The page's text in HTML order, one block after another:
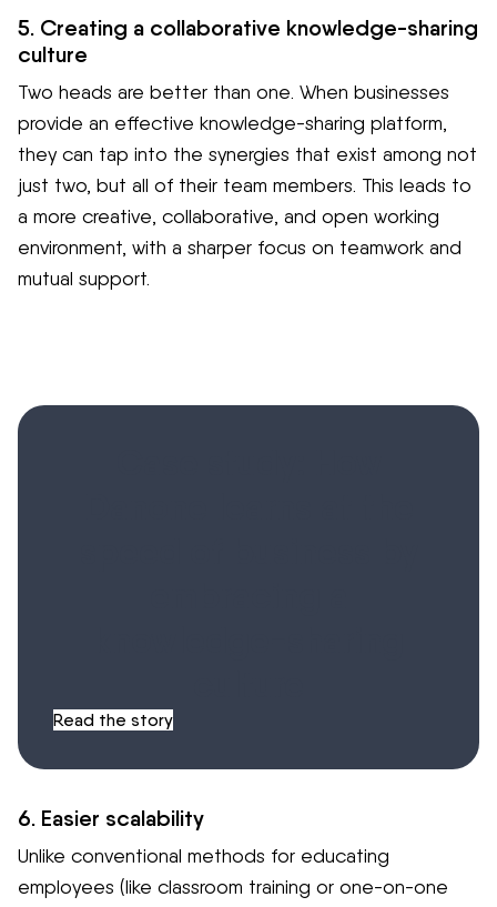
5. Creating a collaborative knowledge-sharing
culture
Two heads are better than one. When businesses
provide an effective knowledge-sharing platform,
they can tap into the synergies that exist among not
just two, but all of their team members. This leads to
a more creative, collaborative, and open working
environment, with a sharper focus on teamwork and
mutual support.
Read the story
6. Easier scalability
Unlike conventional methods for educating
employees (like classroom training or one-on-one